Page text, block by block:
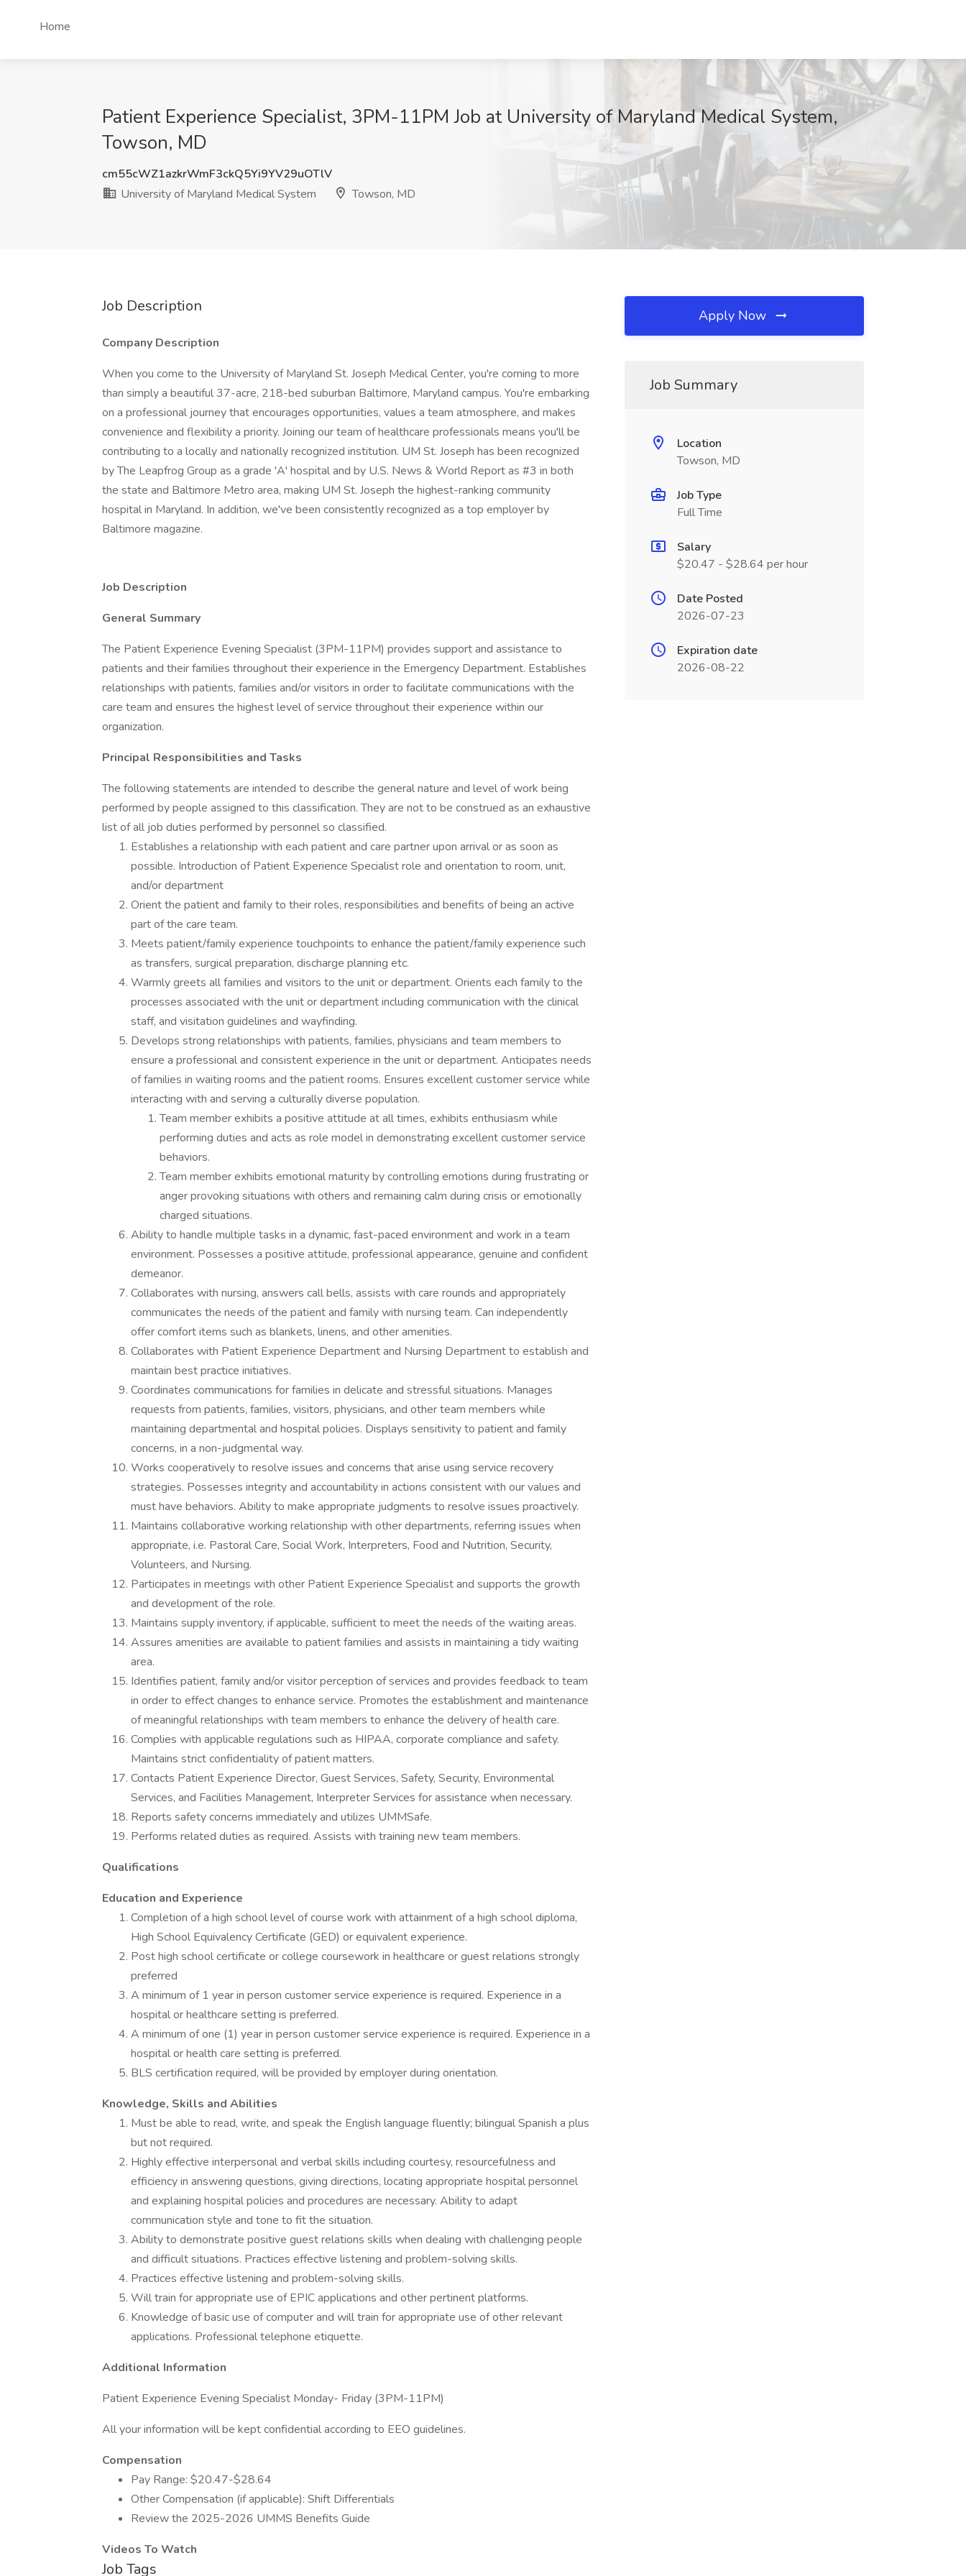
Home
Patient Experience Specialist, 3PM-11PM Job at University of Maryland Medical System,
Towson, MD
cm55cWZ1azkrWmF3ckQ5Yi9YV29uOTlV
University of Maryland Medical System
Towson, MD
Job Description
Company Description
When you come to the University of Maryland St. Joseph Medical Center, you're coming to more
than simply a beautiful 37-acre, 218-bed suburban Baltimore, Maryland campus. You're embarking
on a professional journey that encourages opportunities, values a team atmosphere, and makes
convenience and flexibility a priority. Joining our team of healthcare professionals means you'll be
contributing to a locally and nationally recognized institution. UM St. Joseph has been recognized
by The Leapfrog Group as a grade 'A' hospital and by U.S. News & World Report as #3 in both
the state and Baltimore Metro area, making UM St. Joseph the highest-ranking community
hospital in Maryland. In addition, we've been consistently recognized as a top employer by
Baltimore magazine.
Job Description
General Summary
The Patient Experience Evening Specialist (3PM-11PM) provides support and assistance to
patients and their families throughout their experience in the Emergency Department. Establishes
relationships with patients, families and/or visitors in order to facilitate communications with the
care team and ensures the highest level of service throughout their experience within our
organization.
Principal Responsibilities and Tasks
The following statements are intended to describe the general nature and level of work being
performed by people assigned to this classification. They are not to be construed as an exhaustive
list of all job duties performed by personnel so classified.
Establishes a relationship with each patient and care partner upon arrival or as soon as
possible. Introduction of Patient Experience Specialist role and orientation to room, unit,
and/or department
Orient the patient and family to their roles, responsibilities and benefits of being an active
part of the care team.
Meets patient/family experience touchpoints to enhance the patient/family experience such
as transfers, surgical preparation, discharge planning etc.
Warmly greets all families and visitors to the unit or department. Orients each family to the
processes associated with the unit or department including communication with the clinical
staff, and visitation guidelines and wayfinding.
Develops strong relationships with patients, families, physicians and team members to
ensure a professional and consistent experience in the unit or department. Anticipates needs
of families in waiting rooms and the patient rooms. Ensures excellent customer service while
interacting with and serving a culturally diverse population.
Team member exhibits a positive attitude at all times, exhibits enthusiasm while
performing duties and acts as role model in demonstrating excellent customer service
behaviors.
Team member exhibits emotional maturity by controlling emotions during frustrating or
anger provoking situations with others and remaining calm during crisis or emotionally
charged situations.
Ability to handle multiple tasks in a dynamic, fast-paced environment and work in a team
environment. Possesses a positive attitude, professional appearance, genuine and confident
demeanor.
Collaborates with nursing, answers call bells, assists with care rounds and appropriately
communicates the needs of the patient and family with nursing team. Can independently
offer comfort items such as blankets, linens, and other amenities.
Collaborates with Patient Experience Department and Nursing Department to establish and
maintain best practice initiatives.
Coordinates communications for families in delicate and stressful situations. Manages
requests from patients, families, visitors, physicians, and other team members while
maintaining departmental and hospital policies. Displays sensitivity to patient and family
concerns, in a non-judgmental way.
Works cooperatively to resolve issues and concerns that arise using service recovery
strategies. Possesses integrity and accountability in actions consistent with our values and
must have behaviors. Ability to make appropriate judgments to resolve issues proactively.
Maintains collaborative working relationship with other departments, referring issues when
appropriate, i.e. Pastoral Care, Social Work, Interpreters, Food and Nutrition, Security,
Volunteers, and Nursing.
Participates in meetings with other Patient Experience Specialist and supports the growth
and development of the role.
Maintains supply inventory, if applicable, sufficient to meet the needs of the waiting areas.
Assures amenities are available to patient families and assists in maintaining a tidy waiting
area.
Identifies patient, family and/or visitor perception of services and provides feedback to team
in order to effect changes to enhance service. Promotes the establishment and maintenance
of meaningful relationships with team members to enhance the delivery of health care.
Complies with applicable regulations such as HIPAA, corporate compliance and safety.
Maintains strict confidentiality of patient matters.
Contacts Patient Experience Director, Guest Services, Safety, Security, Environmental
Services, and Facilities Management, Interpreter Services for assistance when necessary.
Reports safety concerns immediately and utilizes UMMSafe.
Performs related duties as required. Assists with training new team members.
Qualifications
Education and Experience
Completion of a high school level of course work with attainment of a high school diploma,
High School Equivalency Certificate (GED) or equivalent experience.
Post high school certificate or college coursework in healthcare or guest relations strongly
preferred
A minimum of 1 year in person customer service experience is required. Experience in a
hospital or healthcare setting is preferred.
A minimum of one (1) year in person customer service experience is required. Experience in a
hospital or health care setting is preferred.
BLS certification required, will be provided by employer during orientation.
Knowledge, Skills and Abilities
Must be able to read, write, and speak the English language fluently; bilingual Spanish a plus
but not required.
Highly effective interpersonal and verbal skills including courtesy, resourcefulness and
efficiency in answering questions, giving directions, locating appropriate hospital personnel
and explaining hospital policies and procedures are necessary. Ability to adapt
communication style and tone to fit the situation.
Ability to demonstrate positive guest relations skills when dealing with challenging people
and difficult situations. Practices effective listening and problem-solving skills.
Practices effective listening and problem-solving skills.
Will train for appropriate use of EPIC applications and other pertinent platforms.
Knowledge of basic use of computer and will train for appropriate use of other relevant
applications. Professional telephone etiquette.
Additional Information
Patient Experience Evening Specialist Monday- Friday (3PM-11PM)
All your information will be kept confidential according to EEO guidelines.
Compensation
Pay Range: $20.47-$28.64
Other Compensation (if applicable): Shift Differentials
Review the 2025-2026 UMMS Benefits Guide
Videos To Watch
Job Tags
Apply Now
Job Summary
Location
Towson, MD
Job Type
Full Time
Salary
$20.47 - $28.64 per hour
Date Posted
2026-07-23
Expiration date
2026-08-22